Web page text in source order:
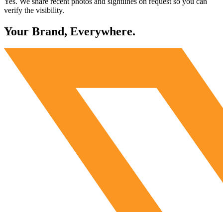
verify the visibility.
Your Brand, Everywhere.